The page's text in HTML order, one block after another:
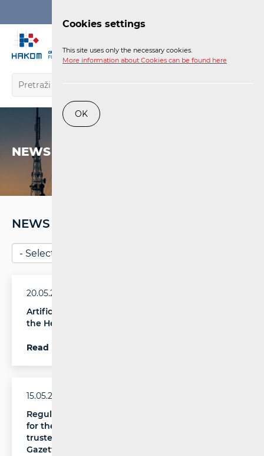
NEWS
NEWS
20.05.2026.
Artificial Intelligence and Digital Accessibility at
the Heart of the Accessible Future Conference
Read more
15.05.2026.
Regulation laying down criteria and procedures
for the granting, suspension or revocation of
trusted flagger status published in the Official
Gazette
Cookies settings
This site uses only the necessary cookies.
More information about Cookies can be found here
OK